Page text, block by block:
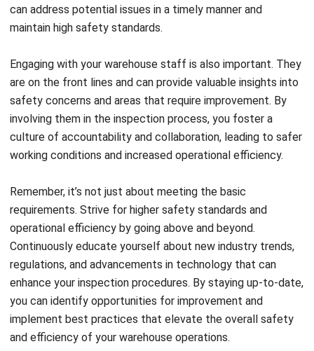
The Role of Automation for Creative
Agencies in 2026
Holy Graciela- 07/05/2026
BUSINESS INSIGHT
How Modern Workplace Benefits
Strengthen Organizational Stability
Over Time